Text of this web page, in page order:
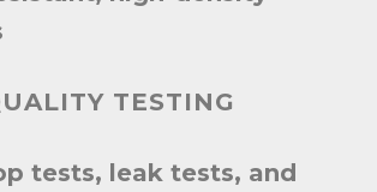
TESTING
tests, leak tests, and